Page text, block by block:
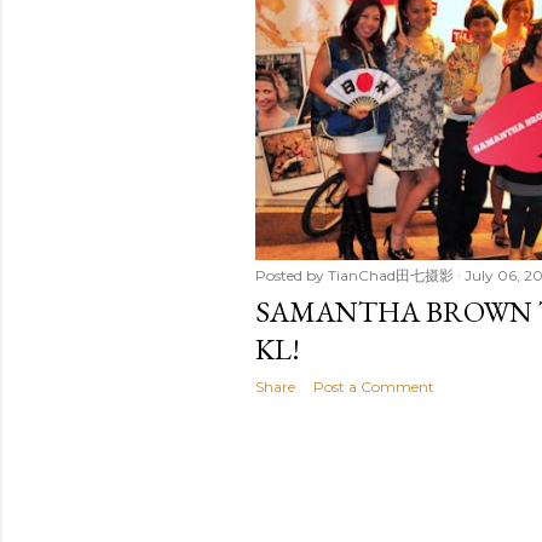
t
s
Posted by TianChad田七摄影 July 06,
SAMANTHA BROWN
KL!
Share Post a Comment